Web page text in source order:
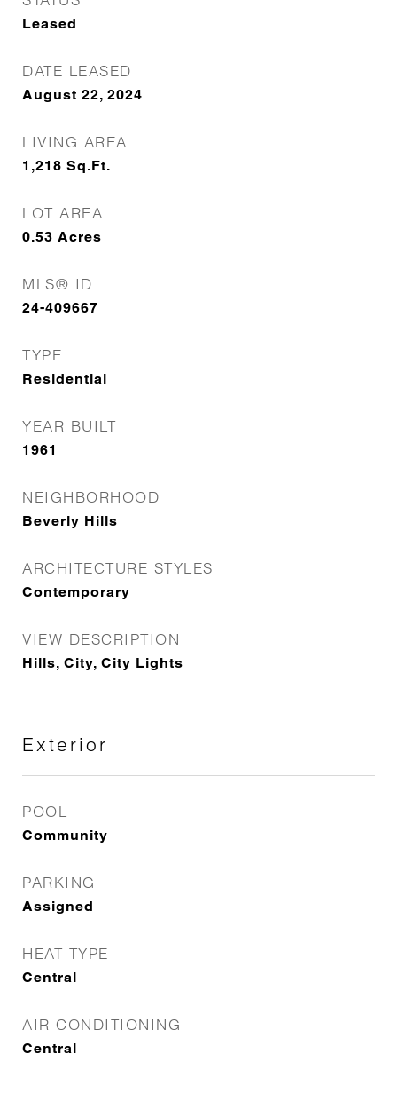
Leased
DATE LEASED
August 22, 2024
LIVING AREA
1,218 Sq.Ft.
LOT AREA
0.53 Acres
MLS® ID
24-409667
TYPE
Residential
YEAR BUILT
1961
NEIGHBORHOOD
Beverly Hills
ARCHITECTURE STYLES
Contemporary
VIEW DESCRIPTION
Hills, City, City Lights
Exterior
POOL
Community
PARKING
Assigned
HEAT TYPE
Central
AIR CONDITIONING
Central